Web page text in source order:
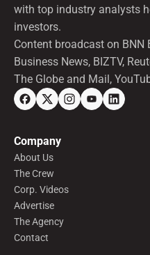
with top industry analysts
investors.
Content broadcast on BNN
Business News, BIZTV,
The Globe and Mail,
Company
About Us
The Crew
Corp. Videos
Advertise
The Agency
Contact